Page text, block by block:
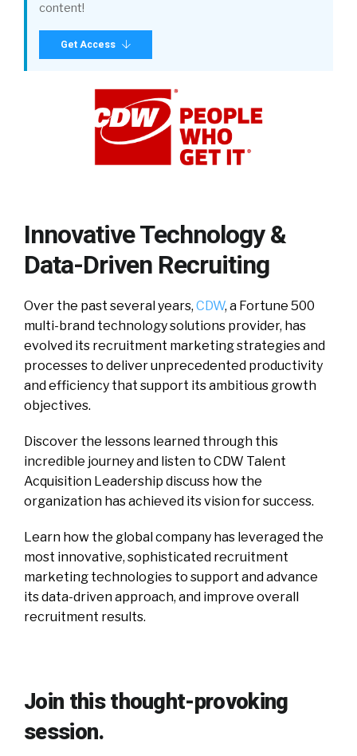
content!
Get Access
Innovative Technology &
Data-Driven Recruiting
Over the past several years, CDW, a Fortune 500
multi-brand technology solutions provider, has
evolved its recruitment marketing strategies and
processes to deliver unprecedented productivity
and efficiency that support its ambitious growth
objectives.
Discover the lessons learned through this
incredible journey and listen to CDW Talent
Acquisition Leadership discuss how the
organization has achieved its vision for success.
Learn how the global company has leveraged the
most innovative, sophisticated recruitment
marketing technologies to support and advance
its data-driven approach, and improve overall
recruitment results.
Join this thought-provoking
session.